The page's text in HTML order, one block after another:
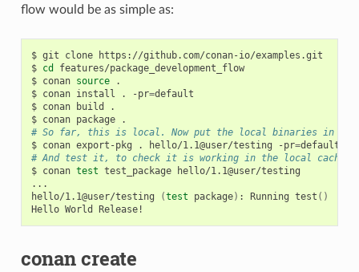
flow would be as simple as:
$ git clone
https://github.com/conan-io/examples.git
$ cd
features/package_development_flow
$ conan source
.
$ conan install . -pr=default
$ conan build
.
$ conan package
# So far, this is local. Now put the local binaries in
$ conan export-pkg . hello/1.1@user/testing -pr=
# And test it, to check it is working in the local cache
$ conan test test_package
hello/1.1@user/testing
...
hello/1.1@user/testing
(test package) : Running test ()
Hello World
conan create